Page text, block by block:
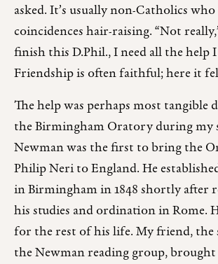
asked. It’s usually non-Catholics
coincidences hair-raising. “Not
finish this D.Phil., I need all the help I
Friendship is often faithful; here it
The help was perhaps most tangible
the Birmingham Oratory during my
Newman was the first to bring the
Philip Neri to England. He
in Birmingham in 1848 shortly after
his studies and ordination in Rome.
for the rest of his life. My friend, the
the Newman reading group,